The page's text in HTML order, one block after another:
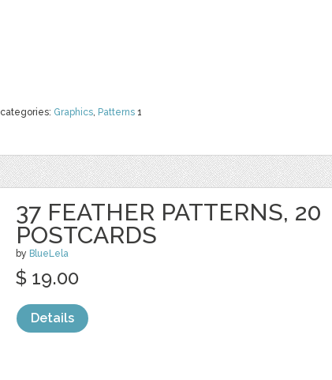
categories: Graphics, Patterns 1
37 FEATHER PATTERNS, 20
POSTCARDS
by BlueLela
$ 19.00
Details